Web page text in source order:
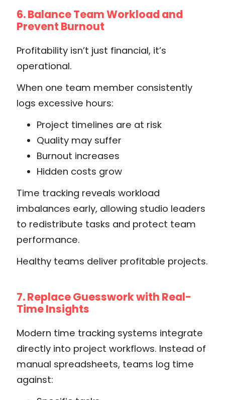
6. Balance Team Workload and
Prevent Burnout
Profitability isn’t just financial, it’s
operational.
When one team member consistently
logs excessive hours:
Project timelines are at risk
Quality may suffer
Burnout increases
Hidden costs grow
Time tracking reveals workload
imbalances early, allowing studio leaders
to redistribute tasks and protect team
performance.
Healthy teams deliver profitable projects.
7. Replace Guesswork with Real-
Time Insights
Modern time tracking systems integrate
directly into project workflows. Instead of
manual spreadsheets, teams log time
against: